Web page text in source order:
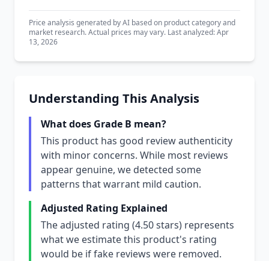
Price analysis generated by AI based on product category and
market research. Actual prices may vary. Last analyzed: Apr
13, 2026
Understanding This Analysis
What does Grade B mean?
This product has good review authenticity
with minor concerns. While most reviews
appear genuine, we detected some
patterns that warrant mild caution.
Adjusted Rating Explained
The adjusted rating (4.50 stars) represents
what we estimate this product's rating
would be if fake reviews were removed.